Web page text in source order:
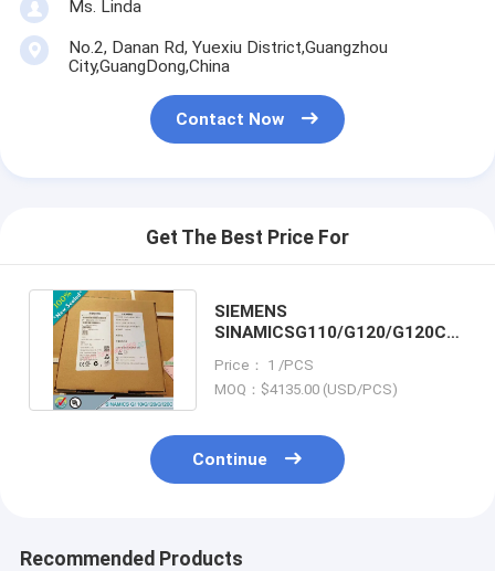
Ms. Linda
No.2, Danan Rd, Yuexiu District,Guangzhou
City,GuangDong,China
Contact Now
Get The Best Price For
SIEMENS
SINAMICSG110/G120/G120C
6SL30002CE341AA0
Price： 1 /PCS
MOQ：$4135.00 (USD/PCS)
Continue
Recommended Products